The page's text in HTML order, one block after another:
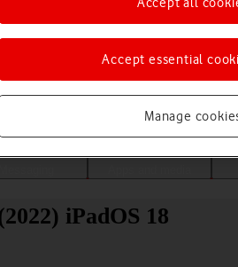
Choose a
iPadOS 18
Manage
Accept essential